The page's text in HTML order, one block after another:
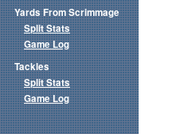
Yards From Scrimmage
Split Stats
Game Log
Tackles
Split Stats
Game Log